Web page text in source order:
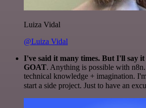
Luiza Vidal
@Luiza Vidal
I've said it many times. But I'll say it
GOAT. Anything is possible with
technical knowledge + imagination.
start a side project. Just to have an